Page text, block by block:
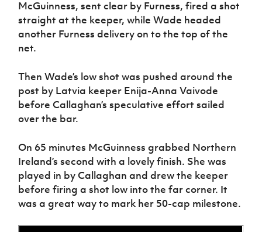
McGuinness, sent clear by Furness, fired a shot
straight at the keeper, while Wade headed
another Furness delivery on to the top of the
net.
Then Wade’s low shot was pushed around the
post by Latvia keeper Enija-Anna Vaivode
before Callaghan’s speculative effort sailed
over the bar.
On 65 minutes McGuinness grabbed Northern
Ireland’s second with a lovely finish. She was
played in by Callaghan and drew the keeper
before firing a shot low into the far corner. It
was a great way to mark her 50-cap milestone.